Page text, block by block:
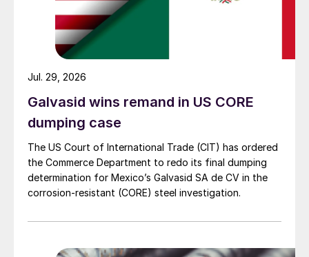
Galvasid wins remand in US CORE
dumping case
The US Court of International Trade (CIT) has ordered
the Commerce Department to redo its final dumping
determination for Mexico’s Galvasid SA de CV in the
corrosion-resistant (CORE) steel investigation.
Jul. 29, 2026